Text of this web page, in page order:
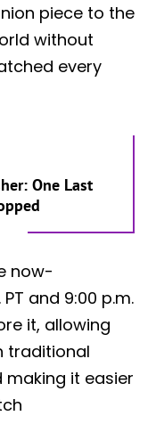
piece to the
without
every
One Last
now-
and 9:00 p.m.
it, allowing
traditional
it easier